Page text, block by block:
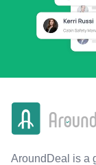
AroundDeal is a